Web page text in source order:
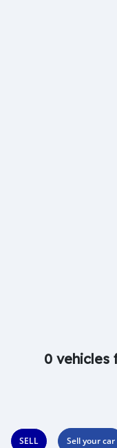
0 vehicles
SELL Sell your car